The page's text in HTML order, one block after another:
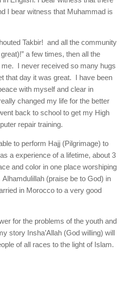
I bear witness that Muhammad is
Takbir! and all the community
a few times, then all the
I never received so many hugs
that day it was great. I have been
with myself and clear in
changed my life for the better
back to school to get my High
repair training.
to perform Hajj (Pilgrimage) to
a experience of a lifetime, about 3
and color in one place worshiping
(praise be to God) in
in Morocco to a very good
for the problems of the youth and
story Insha’Allah (God willing) will
of all races to the light of Islam.